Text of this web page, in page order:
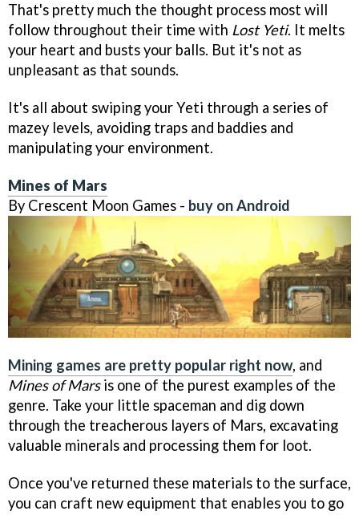
That's pretty much the thought process most will
follow throughout their time with Lost Yeti. It melts
your heart and busts your balls. But it's not as
unpleasant as that sounds.
It's all about swiping your Yeti through a series of
mazey levels, avoiding traps and baddies and
manipulating your environment.
Mines of Mars
By Crescent Moon Games - buy on Android
Mining games are pretty popular right now, and
Mines of Marsis one of the purest examples of the
genre. Take your little spaceman and dig down
through the treacherous layers of Mars, excavating
valuable minerals and processing them for loot.
Once you've returned these materials to the surface,
you can craft new equipment that enables you to go